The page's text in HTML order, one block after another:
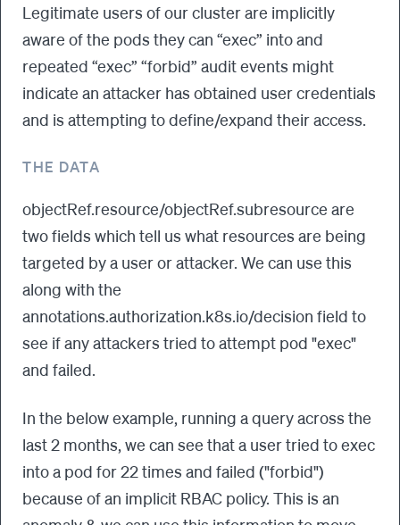
Legitimate users of our cluster are implicitly
aware of the pods they can “exec” into and
repeated “exec” “forbid” audit events might
indicate an attacker has obtained user credentials
and is attempting to define/expand their access.
THE DATA
objectRef.resource/objectRef.subresource are
two fields which tell us what resources are being
targeted by a user or attacker. We can use this
along with the
annotations.authorization.k8s.io/decision field to
see if any attackers tried to attempt pod "exec"
and failed.
In the below example, running a query across the
last 2 months, we can see that a user tried to exec
into a pod for 22 times and failed ("forbid")
because of an implicit RBAC policy. This is an